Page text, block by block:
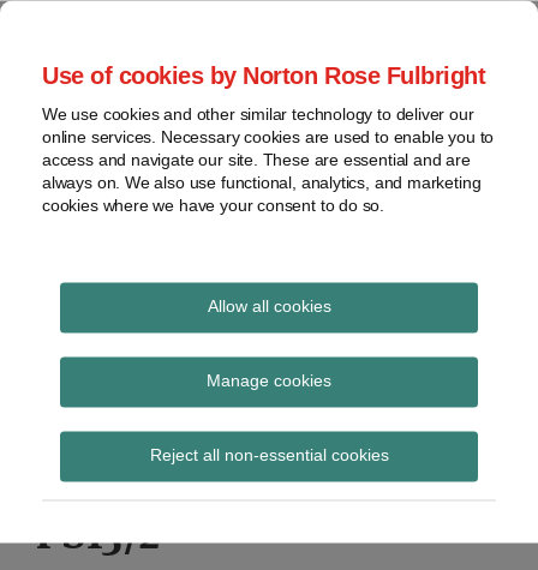
Use of cookies by Norton Rose Fulbright
We use cookies and other similar technology to deliver our
online services. Necessary cookies are used to enable you to
access and navigate our site. These are essential and are
always on. We also use functional, analytics, and marketing
cookies where we have your consent to do so.
Allow all cookies
Manage cookies
Reject all non-essential cookies
Skip
content
Home
About
Contact
webinars
Podcasts
Regions
Sub-
Subscribe
Global Regulation
Tomorrow
provides insight and commentary
PRA statement on
removing the PRA
buffer adjustment in
PS15/2
Print:
Email
Tweet
Share
LinkedIn
Read
about
Jochen
Vester